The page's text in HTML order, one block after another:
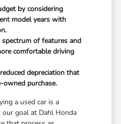
by considering
model years with
spectrum of features and
comfortable driving
depreciation that
owned purchase.
a used car is a
our goal at Dahl Honda